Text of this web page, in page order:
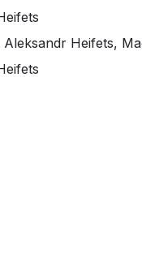
Heifets,